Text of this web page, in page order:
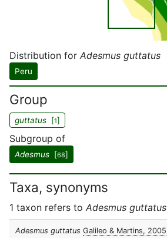
Distribution for Adesmus guttatus
Peru
Group
guttatus [1]
Subgroup of
Adesmus [68]
Taxa, synonyms
1 taxon refers to Adesmus guttatus
Adesmus guttatus Galileo & Martins, 2005